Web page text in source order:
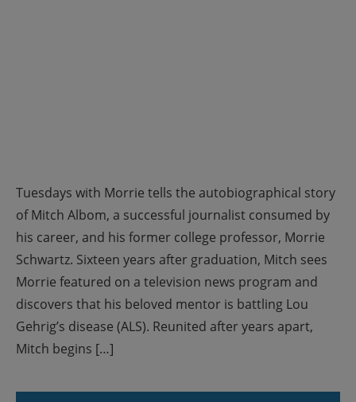
Tuesdays with Morrie tells the autobiographical story
of Mitch Albom, a successful journalist consumed by
his career, and his former college professor, Morrie
Schwartz. Sixteen years after graduation, Mitch sees
Morrie featured on a television news program and
discovers that his beloved mentor is battling Lou
Gehrig’s disease (ALS). Reunited after years apart,
Mitch begins […]